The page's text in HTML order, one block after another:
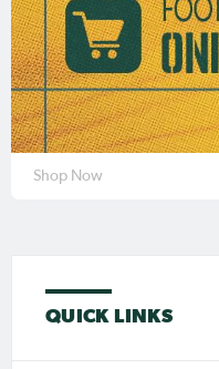
Shop Now
QUICK LINKS